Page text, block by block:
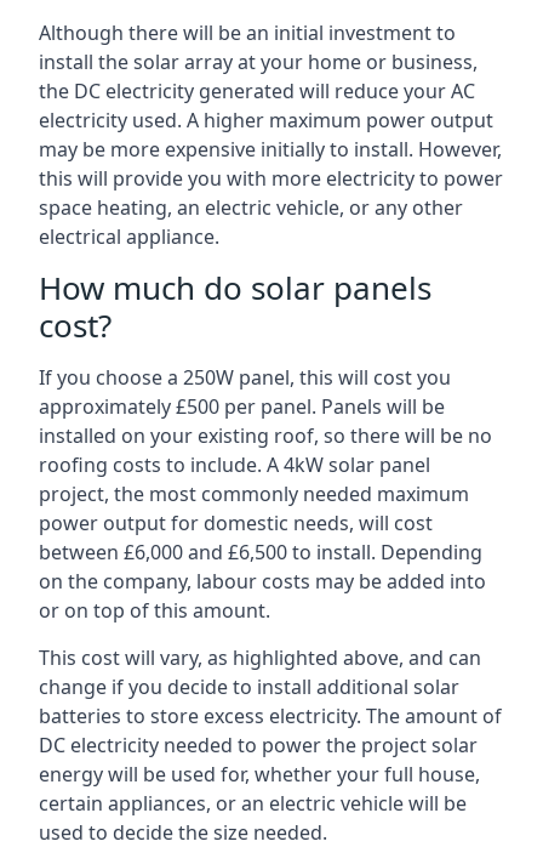
Although there will be an initial investment to
install the solar array at your home or business,
the DC electricity generated will reduce your AC
electricity used. A higher maximum power output
may be more expensive initially to install. However,
this will provide you with more electricity to power
space heating, an electric vehicle, or any other
electrical appliance.
How much do solar panels
cost?
If you choose a 250W panel, this will cost you
approximately £500 per panel. Panels will be
installed on your existing roof, so there will be no
roofing costs to include. A 4kW solar panel
project, the most commonly needed maximum
power output for domestic needs, will cost
between £6,000 and £6,500 to install. Depending
on the company, labour costs may be added into
or on top of this amount.
This cost will vary, as highlighted above, and can
change if you decide to install additional solar
batteries to store excess electricity. The amount of
DC electricity needed to power the project solar
energy will be used for, whether your full house,
certain appliances, or an electric vehicle will be
used to decide the size needed.